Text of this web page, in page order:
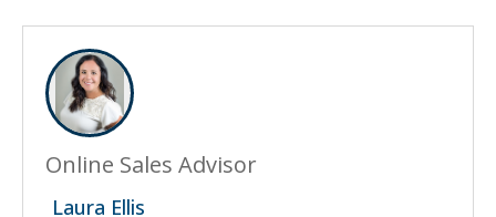
Online Sales Advisor
Laura Ellis